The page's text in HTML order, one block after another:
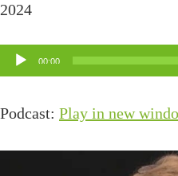
2024
Audio
Player
00:00
Podcast: Play in new